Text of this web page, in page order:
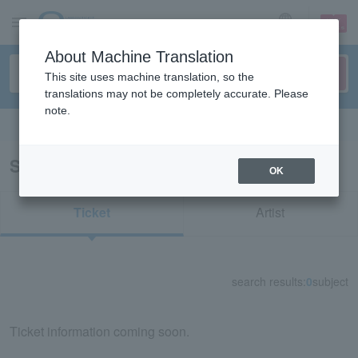
sign up login
Search results for "66555"
Ticket Artist
search results: 0subject
Ticket information coming soon.
About Machine Translation
This site uses machine translation, so the
translations may not be completely accurate. Please
note.
OK